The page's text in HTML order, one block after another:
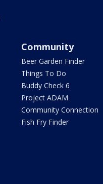
Community
Beer Garden Finder
Things To Do
Buddy Check 6
Project ADAM
Community Connection
Fish Fry Finder